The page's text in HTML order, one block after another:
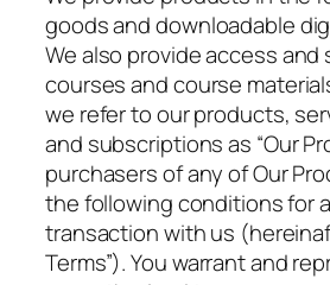
goods and downloadable
We also provide access
courses and course
we refer to our products,
and subscriptions as “Our
purchasers of any of Our
the following conditions for
transaction with us
Terms”). You warrant and